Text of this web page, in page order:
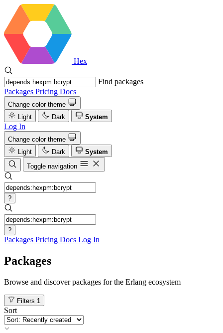
Hex
Find packages
Packages Pricing Docs
Change color theme
Light
Dark System
Log In
Change color theme
Light
Dark
System
Toggle navigation
?
?
Packages Pricing Docs Log In
Packages
Browse and discover packages for the Erlang ecosystem
Filters 1
Sort